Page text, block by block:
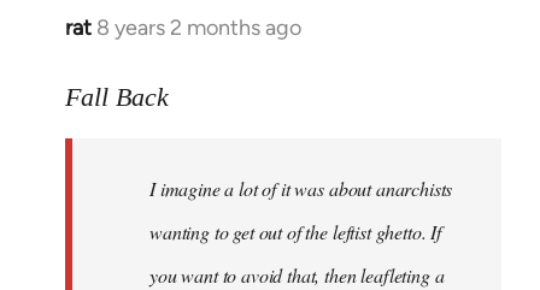
rat 8 years 2 months ago
In
to
libcom.org
Fall Back
I imagine a lot of it was about anarchists
wanting to get out of the leftist ghetto. If
you want to avoid that, then leafleting a